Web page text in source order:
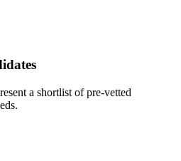
a shortlist of pre-vetted